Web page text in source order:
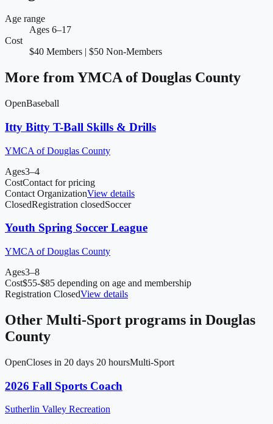
Age range
Ages 6–17
Cost
$40 Members | $50 Non-Members
More fromYMCA of Douglas County
OpenBaseball
Itty Bitty T-Ball Skills & Drills
YMCA of Douglas County
Ages3–4
CostContact for pricing
Contact OrganizationView details
ClosedRegistration closedSoccer
Youth Spring Soccer League
YMCA of Douglas County
Ages3–8
Cost$55-$85 depending on age and membership
Registration ClosedView details
Other Multi-Sport programs in Douglas
County
OpenCloses in 20 days 20 hoursMulti-Sport
2026 Fall Sports Coach
Sutherlin Valley Recreation